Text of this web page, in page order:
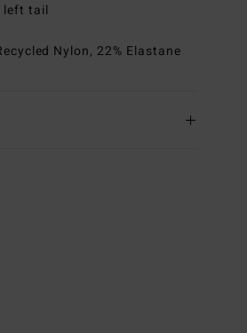
left tail
Nylon, 22% Elastane